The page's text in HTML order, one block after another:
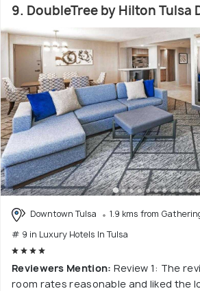
9. DoubleTree by Hilton Tulsa
Downtown Tulsa
1.9 kms from
# 9 in Luxury Hotels In Tulsa
Reviewers Mention: Review 1: The
room rates reasonable and liked the